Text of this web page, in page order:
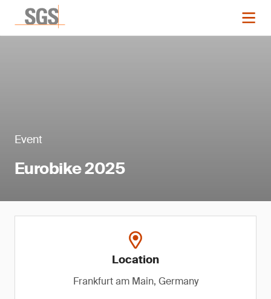
Event
Eurobike 2025
Location
Frankfurt am Main, Germany